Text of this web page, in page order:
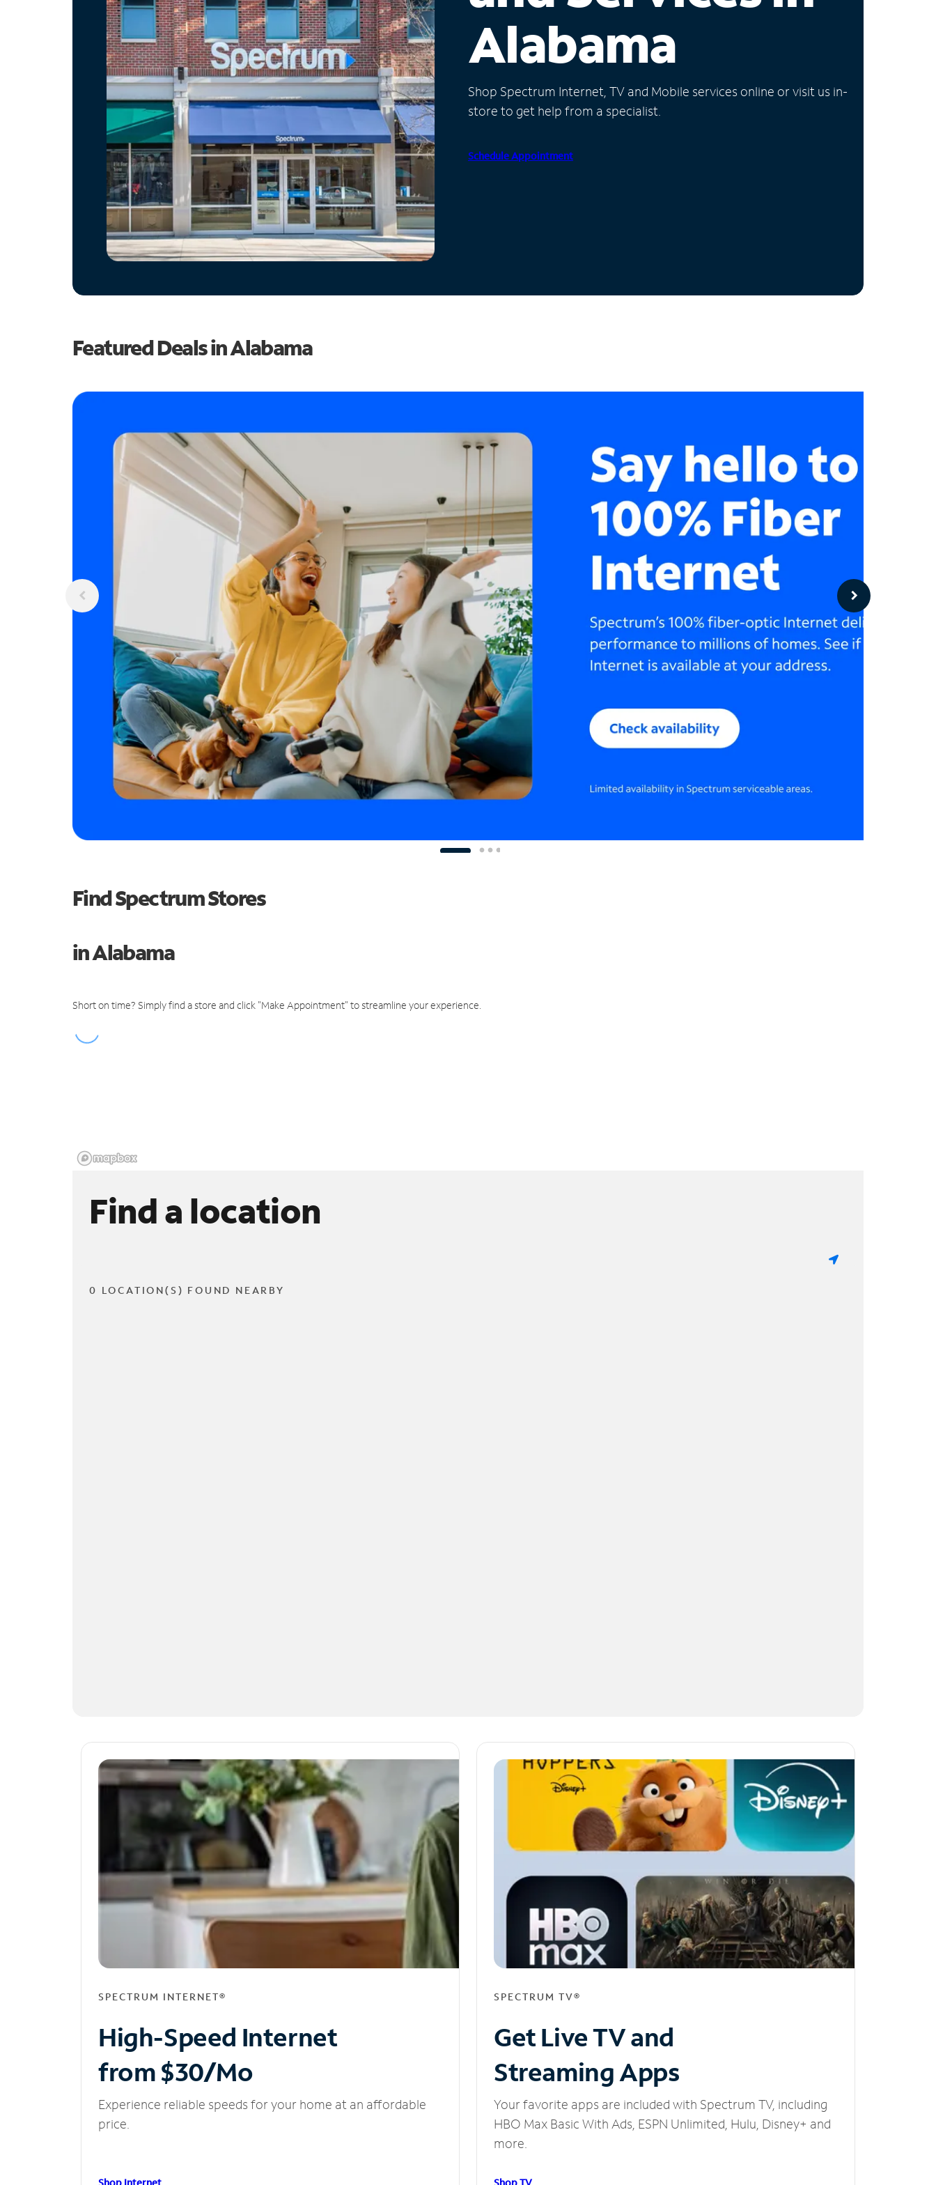
Alabama
Shop Spectrum Internet, TV and Mobile services online or visit us in-
store to get help from a specialist.
Schedule Appointment
Featured Deals in Alabama
Find Spectrum Stores
in Alabama
Short on time? Simply find a store and click "Make Appointment" to streamline your experience.
Find a location
0 LOCATION(S) FOUND NEARBY
SPECTRUM INTERNET®
High-Speed Internet
from $30/Mo
Experience reliable speeds for your home at an affordable
price.
SPECTRUM TV®
Get Live TV and
Streaming Apps
Your favorite apps are included with Spectrum TV, including
HBO Max Basic With Ads, ESPN Unlimited, Hulu, Disney+ and
more.